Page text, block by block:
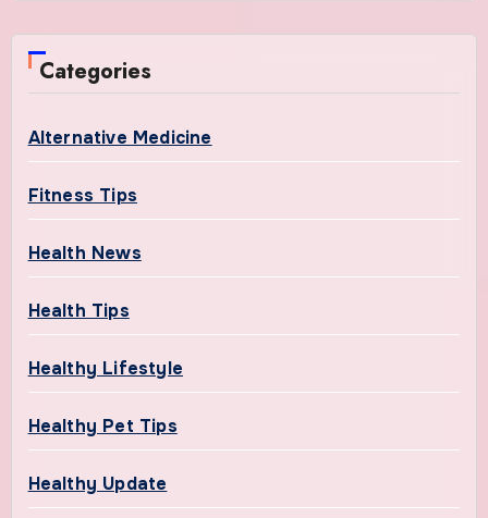
Categories
Alternative Medicine
Fitness Tips
Health News
Health Tips
Healthy Lifestyle
Healthy Pet Tips
Healthy Update